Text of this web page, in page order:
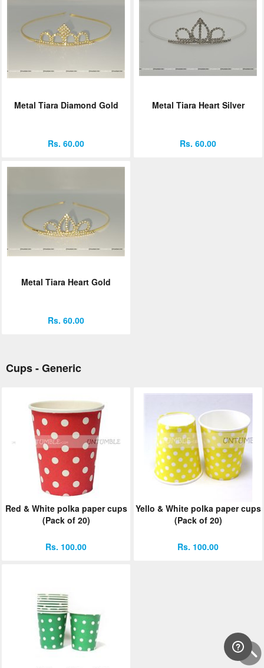
Metal Tiara Diamond Gold
Rs. 60.00
Metal Tiara Heart Silver
Rs. 60.00
Metal Tiara Heart Gold
Rs. 60.00
Cups - Generic
Red & White polka paper cups
(Pack of 20)
Rs. 100.00
Yello & White polka paper cups
(Pack of 20)
Rs. 100.00